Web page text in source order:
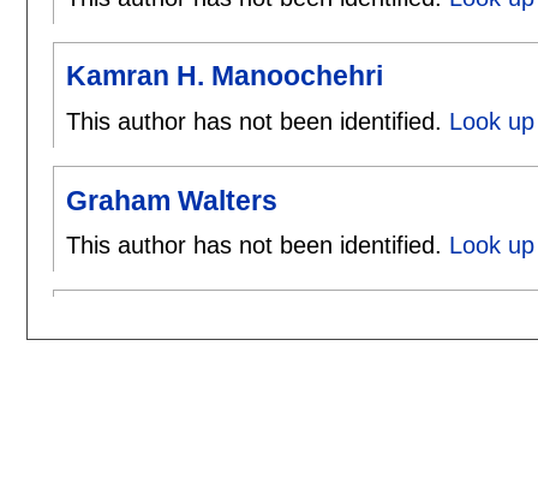
Kamran H. Manoochehri
This author has not been identified. Look
Graham Walters
This author has not been identified. Look